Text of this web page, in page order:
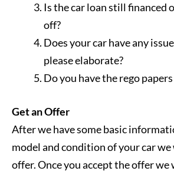
Is the car loan still financed
off?
Does your car have any
please elaborate?
Do you have the rego papers
Get an Offer
After we have some basic
model and condition of your car we
offer. Once you accept the offer